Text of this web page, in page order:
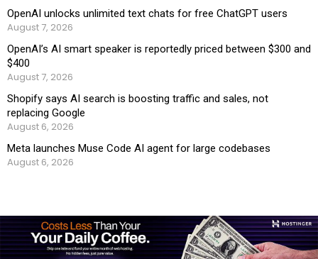
OpenAI unlocks unlimited text chats for free ChatGPT users
August 7, 2026
OpenAI’s AI smart speaker is reportedly priced between $300 and
$400
August 7, 2026
Shopify says AI search is boosting traffic and sales, not
replacing Google
August 6, 2026
Meta launches Muse Code AI agent for large codebases
August 6, 2026